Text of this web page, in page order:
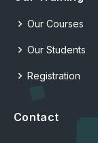
Our Courses
Our Students
Registration
Contact